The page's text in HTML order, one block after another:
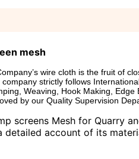
mesh
wire cloth is the fruit of
strictly follows
Weaving, Hook Making,
by our Quality Supervision
screens Mesh for Quarry
detailed account of its